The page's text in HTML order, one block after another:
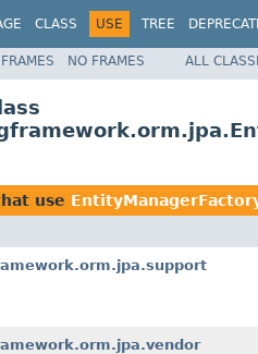
CLASS USE TREE
FRAMES NO FRAMES ALL
use